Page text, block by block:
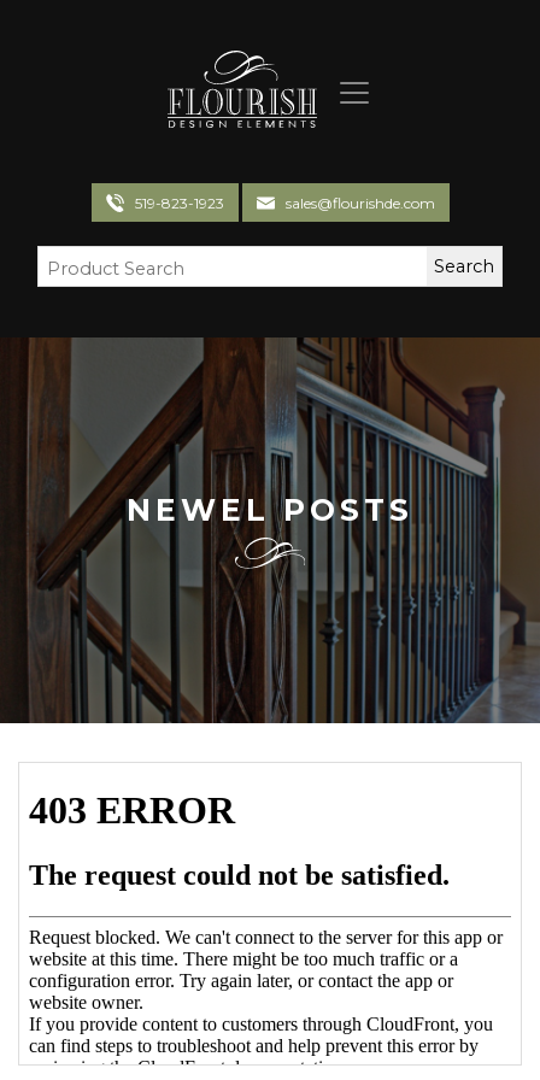
Flourish Design Elements
519-823-1923 sales@flourishde.com
NEWEL POSTS